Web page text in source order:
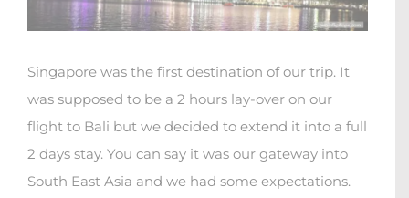
Singapore was the first destination of our trip. It
was supposed to be a 2 hours lay-over on our
flight to Bali but we decided to extend it into a full
2 days stay. You can say it was our gateway into
South East Asia and we had some expectations.